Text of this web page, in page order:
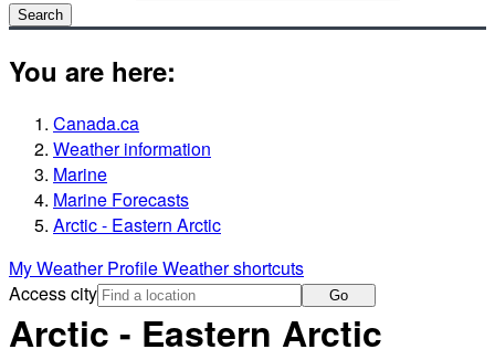
Search
You are here:
Canada.ca
Weather information
Marine
Marine Forecasts
Arctic - Eastern Arctic
My Weather ProfileWeather shortcuts
Access city
Go
Arctic - Eastern Arctic